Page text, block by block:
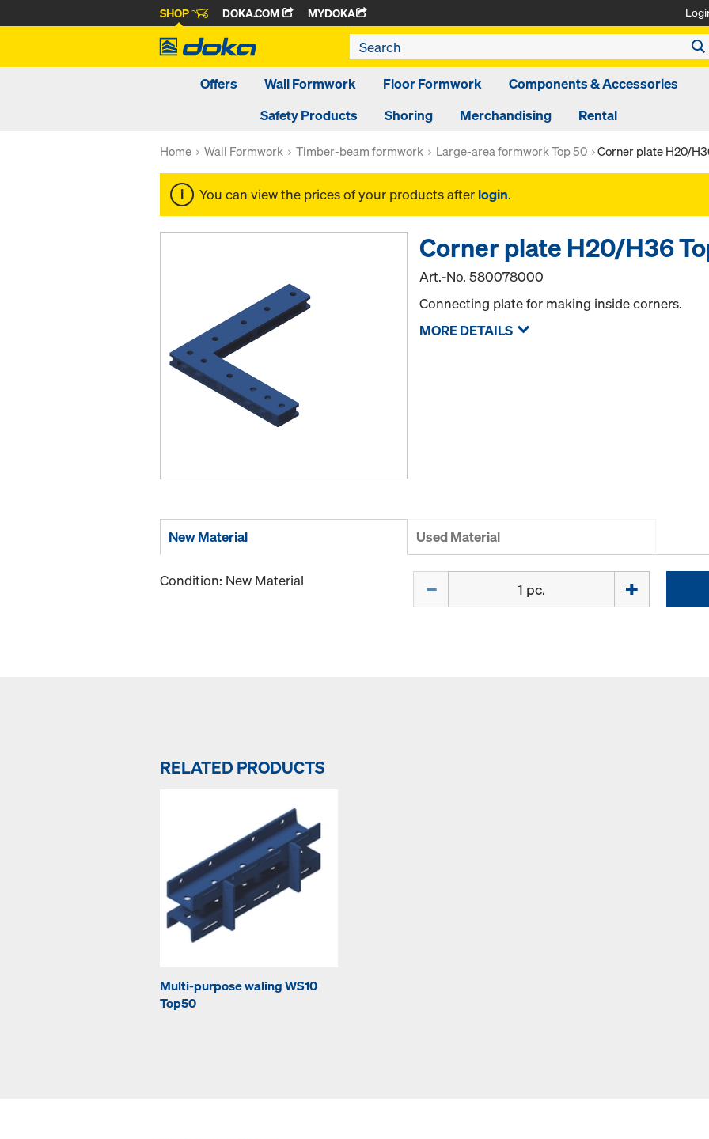
SHOP DOKA.COM MYDOKA
Offers Wall Formwork Floor Formwork
Components & Accessories
Safety Products
Shoring Merchandising Rental
Home Wall Formwork Timber-beam formwork Large-area formwork Top 50 Corner plate H20/
You can view the prices of your products after login.
Corner plate H20/H36
Art.-No.580078000
Connecting plate for making inside corners.
MORE DETAILS
New Material Used Material
Condition: New Material
RELATED PRODUCTS
Multi-purpose waling WS10
Top50